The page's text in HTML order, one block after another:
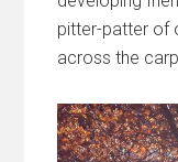
pitter-patter of
across the